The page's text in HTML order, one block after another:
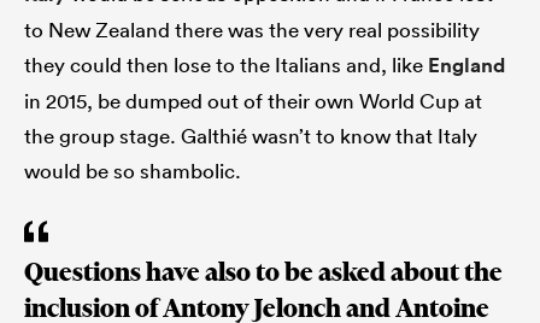
to New Zealand there was the very real possibility
they could then lose to the Italians and, like England
in 2015, be dumped out of their own World Cup at
the group stage. Galthié wasn’t to know that Italy
would be so shambolic.
Questions have also to be asked about the
inclusion of Antony Jelonch and Antoine